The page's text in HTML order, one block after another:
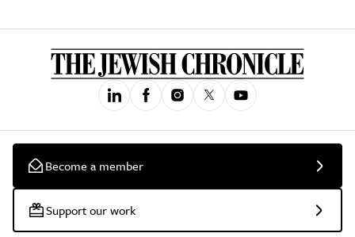
Become a member
Support our work